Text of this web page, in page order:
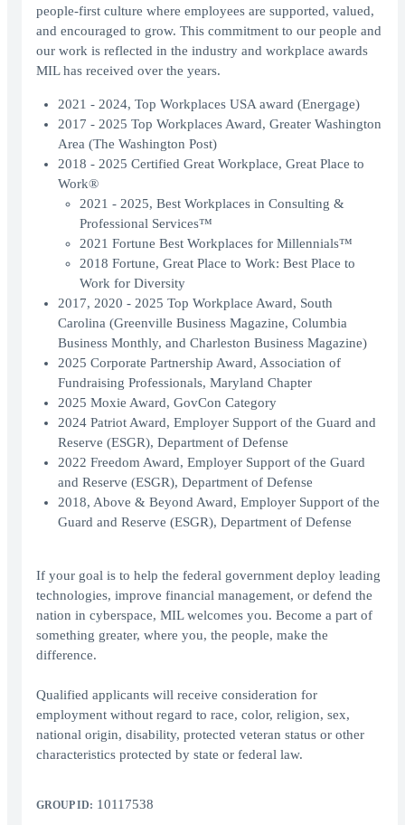
people-first culture where employees are supported, valued,
and encouraged to grow. This commitment to our people and
our work is reflected in the industry and workplace awards
MIL has received over the years.
2021 - 2024, Top Workplaces USA award (Energage)
2017 - 2025 Top Workplaces Award, Greater Washington
Area (The Washington Post)
2018 - 2025 Certified Great Workplace, Great Place to
Work®
2021 - 2025, Best Workplaces in Consulting &
Professional Services™
2021 Fortune Best Workplaces for Millennials™
2018 Fortune, Great Place to Work: Best Place to
Work for Diversity
2017, 2020 - 2025 Top Workplace Award, South
Carolina (Greenville Business Magazine, Columbia
Business Monthly, and Charleston Business Magazine)
2025 Corporate Partnership Award, Association of
Fundraising Professionals, Maryland Chapter
2025 Moxie Award, GovCon Category
2024 Patriot Award, Employer Support of the Guard and
Reserve (ESGR), Department of Defense
2022 Freedom Award, Employer Support of the Guard
and Reserve (ESGR), Department of Defense
2018, Above & Beyond Award, Employer Support of the
Guard and Reserve (ESGR), Department of Defense
If your goal is to help the federal government deploy leading
technologies, improve financial management, or defend the
nation in cyberspace, MIL welcomes you. Become a part of
something greater, where you, the people, make the
difference.
Qualified applicants will receive consideration for
employment without regard to race, color, religion, sex,
national origin, disability, protected veteran status or other
characteristics protected by state or federal law.
GROUP ID: 10117538